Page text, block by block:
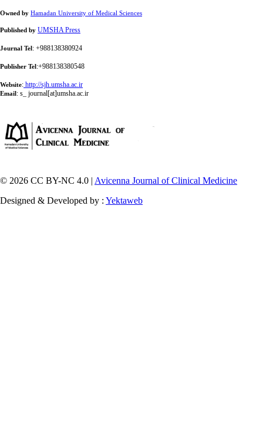
Owned by Hamadan University of Medical Sciences
Published by UMSHA Press
Journal Tel: +988138380924
Publisher Tel:+988138380548
Website: http://sjh.umsha.ac.ir
Email: s_ journal[at]umsha.ac.ir
© 2026 CC BY-NC 4.0 | Avicenna Journal of Clinical Medicine
Designed & Developed by : Yektaweb